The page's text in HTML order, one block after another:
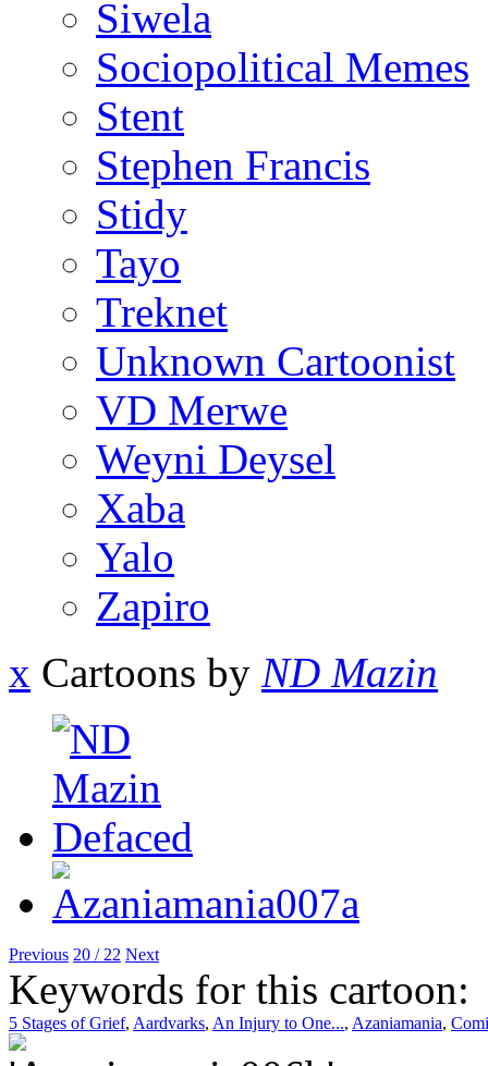
Siwela
Sociopolitical Memes
Stent
Stephen Francis
Stidy
Tayo
Treknet
Unknown Cartoonist
VD Merwe
Weyni Deysel
Xaba
Yalo
Zapiro
x Cartoons by ND Mazin
Previous 20 / 22 Next
Keywords for this cartoon:
5 Stages of Grief, Aardvarks, An Injury to One..., Azaniamania,